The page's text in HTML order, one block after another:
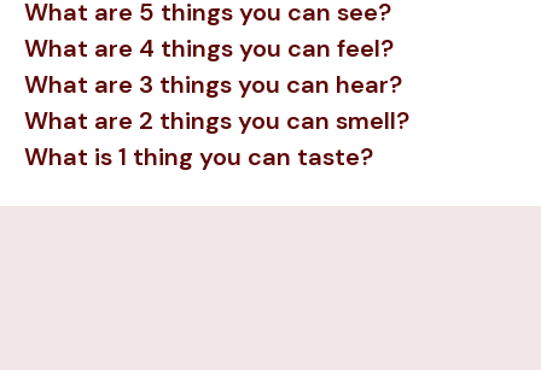
What are 5 things you can see?
What are 4 things you can feel?
What are 3 things you can hear?
What are 2 things you can smell?
What is 1 thing you can taste?